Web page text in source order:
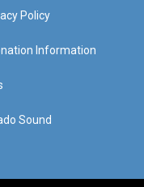
Policy
Information
Sound